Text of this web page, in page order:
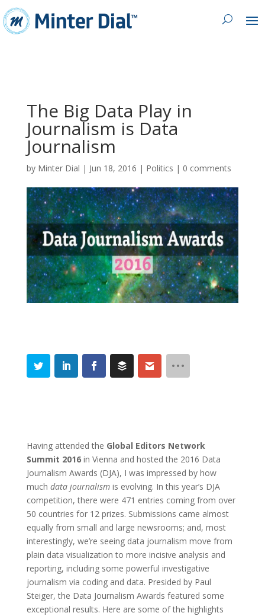
The Big Data Play in
Journalism is Data
Journalism
by Minter Dial | Jun 18, 2016 | Politics | 0 comments
Having attended the Global Editors Network
Summit 2016in Vienna and hosted the 2016 Data
Journalism Awards (DJA), I was impressed by how
much data journalismis evolving. In this year’s DJA
competition, there were 471 entries coming from over
50 countries for 12 prizes. Submissions came almost
equally from small and large newsrooms; and, most
interestingly, we’re seeing data journalism move from
plain data visualization to more incisive analysis and
reporting, including some powerful investigative
journalism via coding and data. Presided by Paul
Steiger, the Data Journalism Awards featured some
exceptional results. Here are some of the highlights